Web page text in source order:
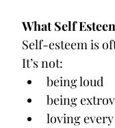
What Self
Self-esteem is
It’s not:
being loud
being
loving